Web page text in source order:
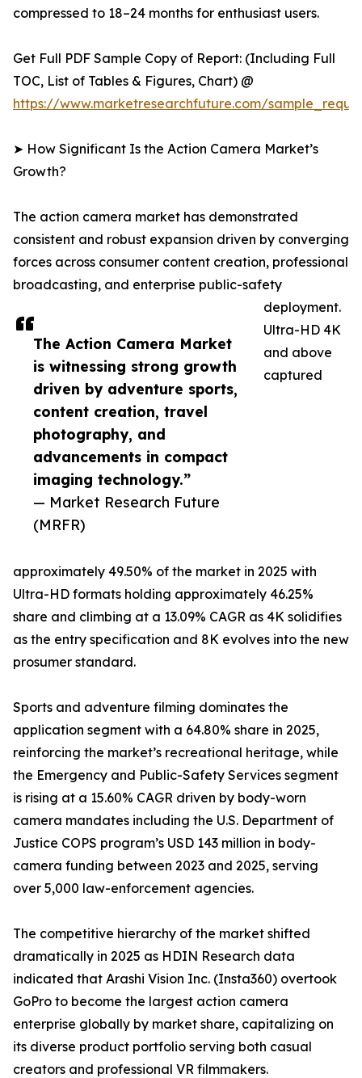
The Action Camera Market
is witnessing strong growth
driven by adventure sports,
content creation, travel
photography, and
advancements in compact
imaging technology.”
— Market Research Future
(MRFR)
compressed to 18–24 months for enthusiast users.
Get Full PDF Sample Copy of Report: (Including Full
TOC, List of Tables & Figures, Chart) @
https://www.marketresearchfuture.com/
➤ How Significant Is the Action Camera Market’s
Growth?
The action camera market has demonstrated
consistent and robust expansion driven by converging
forces across consumer content creation, professional
broadcasting, and enterprise public-safety
deployment.
Ultra-HD 4K
and above
captured
approximately 49.50% of the market in 2025 with
Ultra-HD formats holding approximately 46.25%
share and climbing at a 13.09% CAGR as 4K solidifies
as the entry specification and 8K evolves into the new
prosumer standard.
Sports and adventure filming dominates the
application segment with a 64.80% share in 2025,
reinforcing the market’s recreational heritage, while
the Emergency and Public-Safety Services segment
is rising at a 15.60% CAGR driven by body-worn
camera mandates including the U.S. Department of
Justice COPS program’s USD 143 million in body-
camera funding between 2023 and 2025, serving
over 5,000 law-enforcement agencies.
The competitive hierarchy of the market shifted
dramatically in 2025 as HDIN Research data
indicated that Arashi Vision Inc. (Insta360) overtook
GoPro to become the largest action camera
enterprise globally by market share, capitalizing on
its diverse product portfolio serving both casual
creators and professional VR filmmakers.